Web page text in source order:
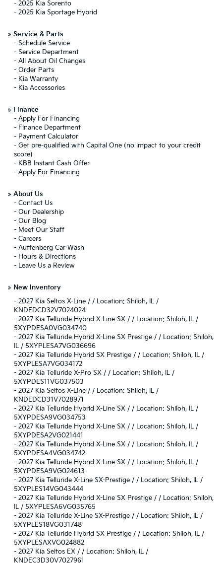
- 2025 Kia Sorento
- 2025 Kia Sportage Hybrid
» Service & Parts
- Schedule Service
- Service Department
- All About Oil Changes
- Order Parts
- Kia Warranty
- Kia Accessories
» Finance
- Apply For Financing
- Finance Department
- Payment Calculator
- Get pre-qualified with Capital One (no impact to your credit
score)
- KBB Instant Cash Offer
- Apply For Financing
» About Us
- Contact Us
- Our Dealership
- Our Blog
- Meet Our Staff
- Careers
- Auffenberg Car Wash
- Hours & Directions
- Leave Us a Review
» New Inventory
- 2027 Kia Seltos X-Line / / Location: Shiloh, IL /
KNDEDCD32V7024024
- 2027 Kia Telluride Hybrid X-Line SX / / Location: Shiloh, IL /
5XYPDESA0VG034740
- 2027 Kia Telluride Hybrid X-Line SX Prestige / / Location: Shiloh,
IL / 5XYPLESA7VG036696
- 2027 Kia Telluride Hybrid SX Prestige / / Location: Shiloh, IL /
5XYPLESA7VG034172
- 2027 Kia Telluride X-Pro SX / / Location: Shiloh, IL /
5XYPDES11VG037503
- 2027 Kia Seltos X-Line / / Location: Shiloh, IL /
KNDEDCD31V7028971
- 2027 Kia Telluride Hybrid X-Line SX / / Location: Shiloh, IL /
5XYPDESA9VG034753
- 2027 Kia Telluride Hybrid X-Line SX / / Location: Shiloh, IL /
5XYPDESA2VG021441
- 2027 Kia Telluride Hybrid X-Line SX / / Location: Shiloh, IL /
5XYPDESA4VG034742
- 2027 Kia Telluride Hybrid X-Line SX / / Location: Shiloh, IL /
5XYPDESA9VG024613
- 2027 Kia Telluride X-Line SX-Prestige / / Location: Shiloh, IL /
5XYPLES14VG043444
- 2027 Kia Telluride Hybrid X-Line SX Prestige / / Location: Shiloh,
IL / 5XYPLESA6VG035765
- 2027 Kia Telluride X-Line SX-Prestige / / Location: Shiloh, IL /
5XYPLES18VG031748
- 2027 Kia Telluride Hybrid SX Prestige / / Location: Shiloh, IL /
5XYPLESAXVG024882
- 2027 Kia Seltos EX / / Location: Shiloh, IL /
KNDEC3D30V7027961